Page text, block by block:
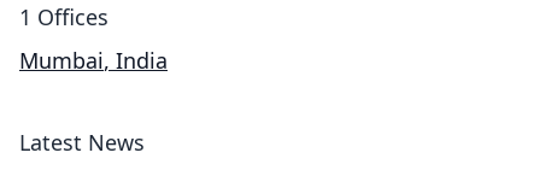
1 Offices
Mumbai, India
Latest News